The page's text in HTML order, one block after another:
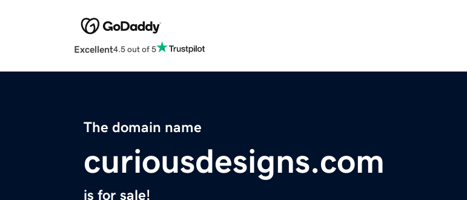
Excellent4.5 out of 5
The domain name
curiousdesigns.com
is for sale!